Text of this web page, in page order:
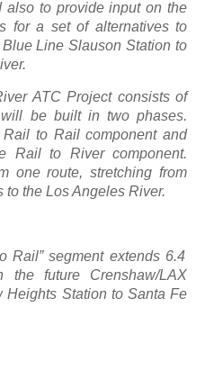
also to provide input on the
for a set of alternatives to
Line Slauson Station to
ATC Project consists of
be built in two phases.
to Rail component and
Rail to River component.
one route, stretching from
to the Los Angeles River.
Rail” segment extends 6.4
the future Crenshaw/LAX
Heights Station to Santa Fe